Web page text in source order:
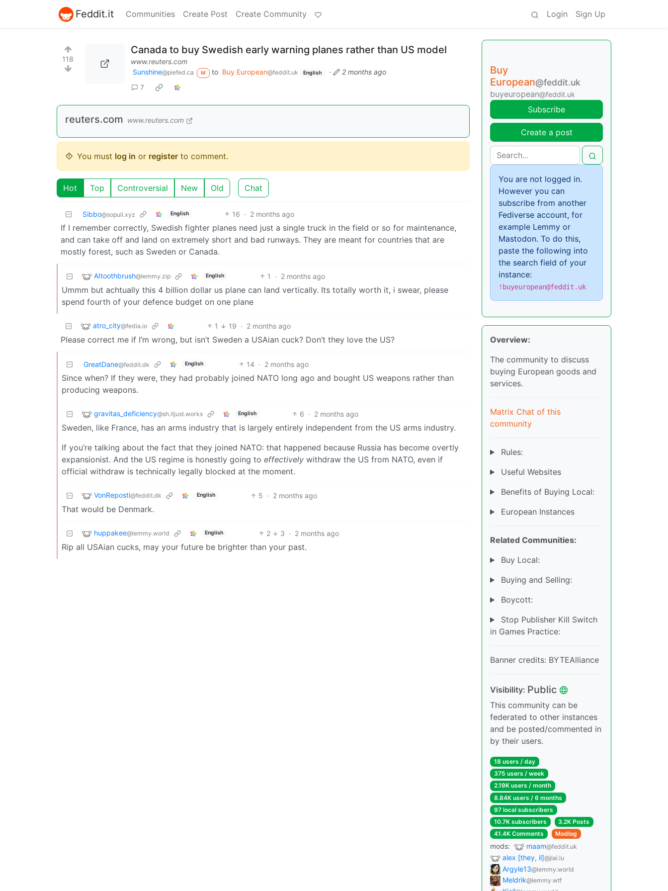
Feddit.it Communities Create Post Create Community Login Sign Up
118
Canada to buy Swedish early warning planes rather than US model
www.reuters.com
Sunshine@piefed.ca M to Buy European@feddit.uk English ·
2 months ago
7
reuters.com www.reuters.com
You must log in or register to comment.
Hot Top Controversial New Old Chat
Sibbo@sopuli.xyz English 16 · 2 months ago
If I remember correctly, Swedish fighter planes need just a single truck in the field or so for maintenance,
and can take off and land on extremely short and bad runways. They are meant for countries that are
mostly forest, such as Sweden or Canada.
AItoothbrush@lemmy.zip English 1 · 2 months ago
Ummm but achtually this 4 billion dollar us plane can land vertically. Its totally worth it, i swear, please
spend fourth of your defence budget on one plane
atro_city@fedia.io 1 19 · 2 months ago
Please correct me if I’m wrong, but isn’t Sweden a USAian cuck? Don’t they love the US?
GreatDane@feddit.dk English 14 · 2 months ago
Since when? If they were, they had probably joined NATO long ago and bought US weapons rather than
producing weapons.
gravitas_deficiency@sh.itjust.works English 6 · 2 months ago
Sweden, like France, has an arms industry that is largely entirely independent from the US arms industry.
If you’re talking about the fact that they joined NATO: that happened because Russia has become overtly
expansionist. And the US regime is honestly going to effectively withdraw the US from NATO, even if
official withdraw is technically legally blocked at the moment.
VonReposti@feddit.dk English 5 · 2 months ago
That would be Denmark.
huppakee@lemmy.world English 2 3 · 2 months ago
Rip all USAian cucks, may your future be brighter than your past.
Buy
European@feddit.uk
buyeuropean@feddit.uk
Subscribe
Create a post
You are not logged in.
However you can
subscribe from another
Fediverse account, for
example Lemmy or
Mastodon. To do this,
paste the following into
the search field of your
instance:
!buyeuropean@feddit.uk
Overview:
The community to discuss
buying European goods and
services.
Matrix Chat of this
community
Rules:
Useful Websites
Benefits of Buying Local:
European Instances
Related Communities:
Buy Local:
Buying and Selling:
Boycott:
Stop Publisher Kill Switch
in Games Practice:
Banner credits: BYTEAlliance
Visibility: Public
This community can be
federated to other instances
and be posted/commented in
by their users.
18 users / day
375 users / week
2.19K users / month
8.84K users / 6 months
97 local subscribers
10.7K subscribers
3.2K Posts
41.4K Comments
Modlog
mods: maam@feddit.uk
alex [they, il]@jlai.lu
Argyle13@lemmy.world
Meldrik@lemmy.wtf